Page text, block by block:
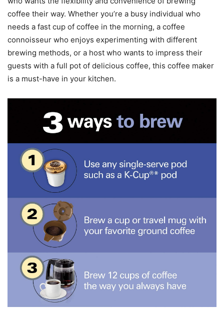
coffee their way. Whether you’re a busy individual who
needs a fast cup of coffee in the morning, a coffee
connoisseur who enjoys experimenting with different
brewing methods, or a host who wants to impress their
guests with a full pot of delicious coffee, this coffee maker
is a must-have in your kitchen.